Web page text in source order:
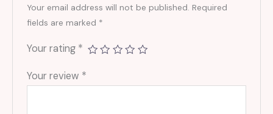
Your email address will not be published. Required
fields are marked *
Your rating *
Your review *